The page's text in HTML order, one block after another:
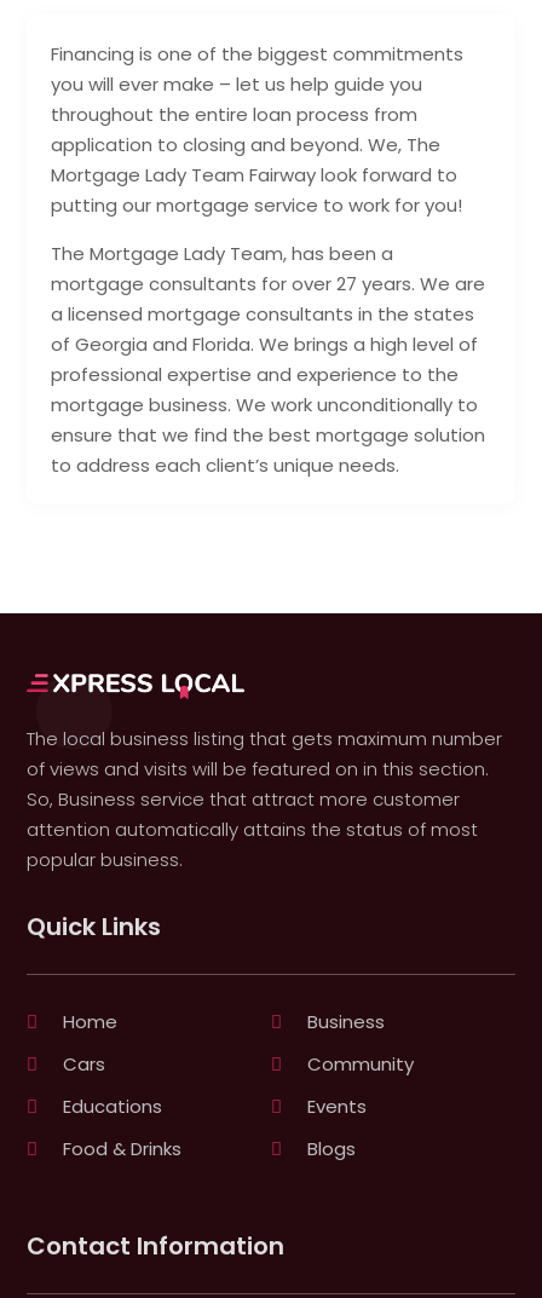
Financing is one of the biggest commitments
you will ever make – let us help guide you
throughout the entire loan process from
application to closing and beyond. We, The
Mortgage Lady Team Fairway look forward to
putting our mortgage service to work for you!
The Mortgage Lady Team, has been a
mortgage consultants for over 27 years. We are
a licensed mortgage consultants in the states
of Georgia and Florida. We brings a high level of
professional expertise and experience to the
mortgage business. We work unconditionally to
ensure that we find the best mortgage solution
to address each client’s unique needs.
The local business listing that gets maximum number
of views and visits will be featured on in this section.
So, Business service that attract more customer
attention automatically attains the status of most
popular business.
Quick Links
Home
Business
Cars
Community
Educations
Events
Food & Drinks
Blogs
Contact Information